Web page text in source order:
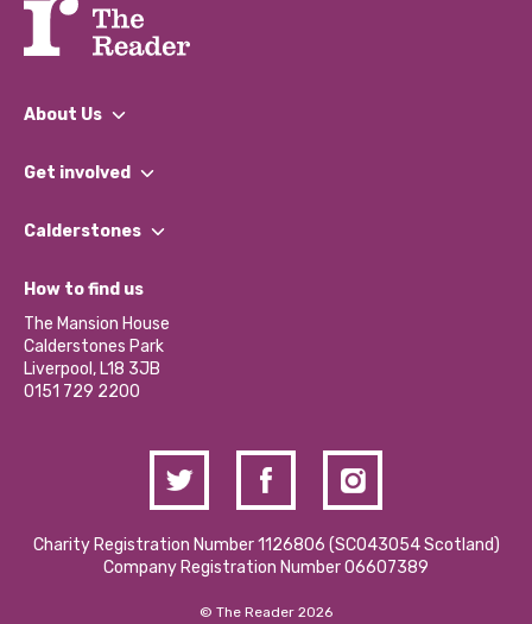
About Us
What We Do
Our Impact Report 2024/2025
Our Social Media Moderation Policy
Get involved
Find a Group
Become a Volunteer
Partner With Us
Donations and Fundraising
Contact Us / Media Enquiries
Calderstones
What’s Happening
Calderstones Membership
Hire a Space
How to find us
The Mansion House
Calderstones Park
Liverpool, L18 3JB
0151 729 2200
Charity Registration Number 1126806 (SCO43054 Scotland)
Company Registration Number 06607389
© The Reader 2026